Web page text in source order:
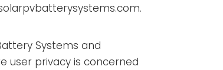
.
Systems and
user privacy is concerned